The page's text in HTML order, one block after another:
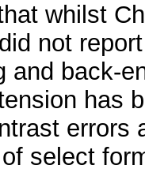
whilst
not
and back-
has
errors
select